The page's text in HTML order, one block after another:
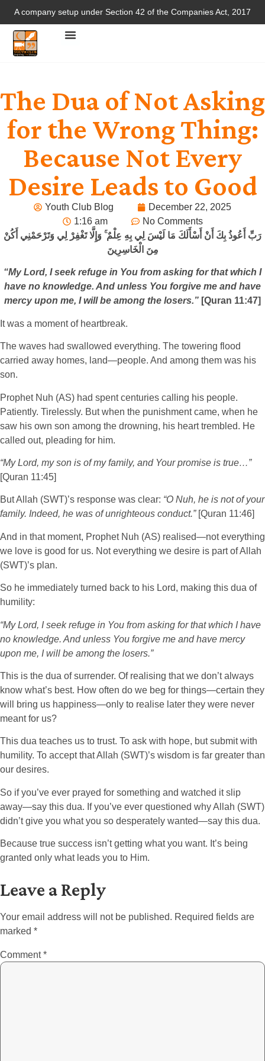
A company setup under Section 42 of the Companies Act, 2017
The Dua of Not Asking
for the Wrong Thing:
Because Not Every
Desire Leads to Good
Youth Club Blog
December 22, 2025
1:16 am
No Comments
رَبِّ أَعُوذُ بِكَ أَنْ أَسْأَلَكَ مَا لَيْسَ لِي بِهِ عِلْمٌ ۚ وَإِلَّا تَغْفِرْ لِي وَتَرْحَمْنِي أَكُنْ
مِنَ الْخَاسِرِينَ
“My Lord, I seek refuge in You from asking for that which I
have no knowledge. And unless You forgive me and have
mercy upon me, I will be among the losers.” [Quran 11:47]
It was a moment of heartbreak.
The waves had swallowed everything. The towering flood
carried away homes, land—people. And among them was his
son.
Prophet Nuh (AS) had spent centuries calling his people.
Patiently. Tirelessly. But when the punishment came, when he
saw his own son among the drowning, his heart trembled. He
called out, pleading for him.
“My Lord, my son is of my family, and Your promise is true…”
[Quran 11:45]
But Allah (SWT)’s response was clear: “O Nuh, he is not of your
family. Indeed, he was of unrighteous conduct.” [Quran 11:46]
And in that moment, Prophet Nuh (AS) realised—not everything
we love is good for us. Not everything we desire is part of Allah
(SWT)’s plan.
So he immediately turned back to his Lord, making this dua of
humility:
“My Lord, I seek refuge in You from asking for that which I have
no knowledge. And unless You forgive me and have mercy
upon me, I will be among the losers.”
This is the dua of surrender. Of realising that we don’t always
know what’s best. How often do we beg for things—certain they
will bring us happiness—only to realise later they were never
meant for us?
This dua teaches us to trust. To ask with hope, but submit with
humility. To accept that Allah (SWT)’s wisdom is far greater than
our desires.
So if you’ve ever prayed for something and watched it slip
away—say this dua. If you’ve ever questioned why Allah (SWT)
didn’t give you what you so desperately wanted—say this dua.
Because true success isn’t getting what you want. It’s being
granted only what leads you to Him.
Leave a Reply
Your email address will not be published. Required fields are
marked *
Comment*